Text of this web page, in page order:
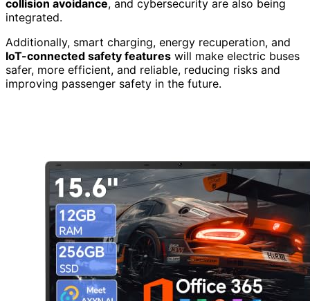
collision avoidance, and cybersecurity are also being
integrated.
Additionally, smart charging, energy recuperation, and
IoT-connected safety features will make electric buses
safer, more efficient, and reliable, reducing risks and
improving passenger safety in the future.